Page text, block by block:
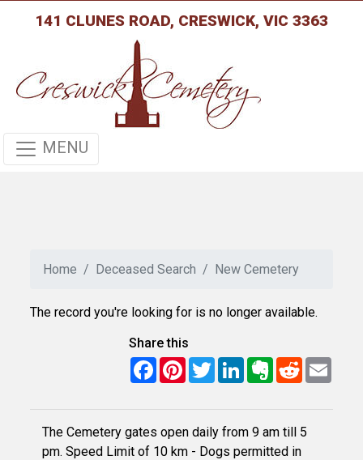
141 CLUNES ROAD, CRESWICK, VIC 3363
MENU
Home Deceased Search New Cemetery
The record you're looking for is no longer available.
Share this
FacebookPinterest
TwitterLinkedInEvernote
RedditEmail
The Cemetery gates open daily from 9 am till 5
pm. Speed Limit of 10 km - Dogs permitted in